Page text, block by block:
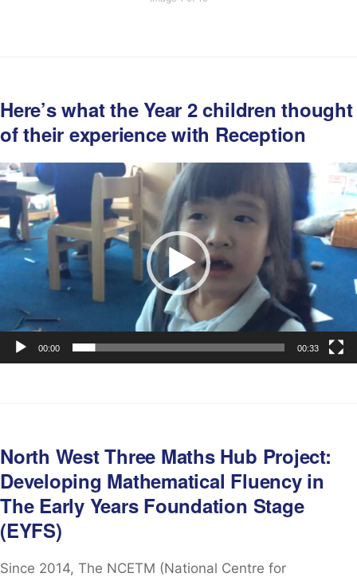
Here’s what the Year 2 children thought
of their experience with Reception
Video
Player
00:00 00:33
North West Three Maths Hub Project:
Developing Mathematical Fluency in
The Early Years Foundation Stage
(EYFS)
Since 2014, The NCETM (National Centre for